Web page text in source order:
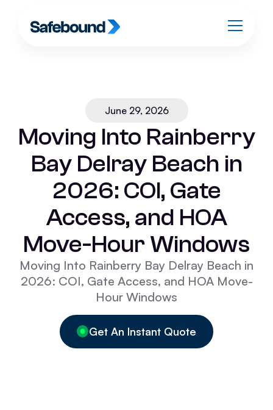
June 29, 2026
Moving Into Rainberry
Bay Delray Beach in
2026: COI, Gate
Access, and HOA
Move-Hour Windows
Moving Into Rainberry Bay Delray Beach in
2026: COI, Gate Access, and HOA Move-
Hour Windows
Get An Instant Quote